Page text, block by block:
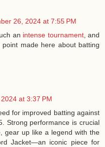
26, 2024 at 7:55 PM
an intense tournament, and
made here about batting
at 3:37 PM
for improved batting against
Strong performance is crucial
gear up like a legend with the
Jacket—an iconic piece for